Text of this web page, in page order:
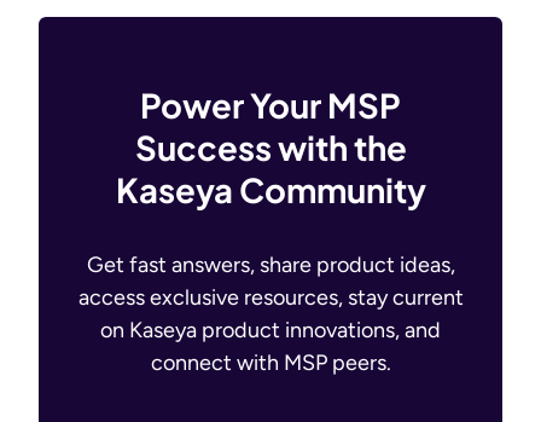
Power Your MSP
Success with the
Kaseya Community
Get fast answers, share product ideas,
access exclusive resources, stay current
on Kaseya product innovations, and
connect with MSP peers.